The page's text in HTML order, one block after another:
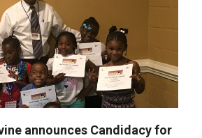
announces Candidacy for